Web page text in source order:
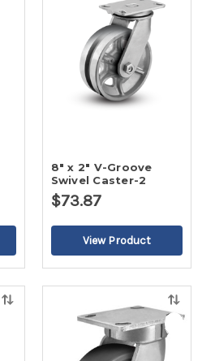
8" x 2" V-Groove
Swivel Caster-2
$73.87
Quick
view